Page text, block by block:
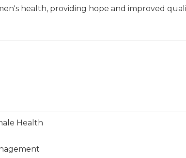
health, providing hope and improved
Health